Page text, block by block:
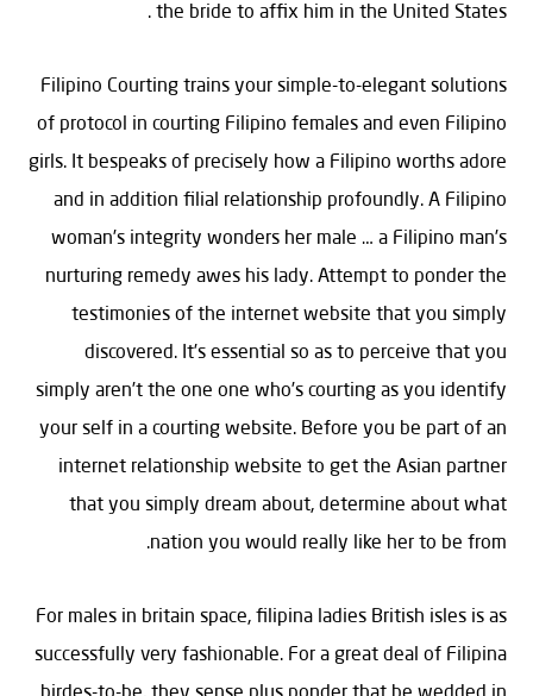
the bride to affix him in the United States .
Filipino Courting trains your simple-to-elegant solutions
of protocol in courting Filipino females and even Filipino
girls. It bespeaks of precisely how a Filipino worths adore
and in addition filial relationship profoundly. A Filipino
woman’s integrity wonders her male … a Filipino man’s
nurturing remedy awes his lady. Attempt to ponder the
testimonies of the internet website that you simply
discovered. It’s essential so as to perceive that you
simply aren’t the one one who’s courting as you identify
your self in a courting website. Before you be part of an
internet relationship website to get the Asian partner
that you simply dream about, determine about what
nation you would really like her to be from.
For males in britain space, filipina ladies British isles is as
successfully very fashionable. For a great deal of Filipina
birdes-to-be, they sense plus ponder that be wedded in